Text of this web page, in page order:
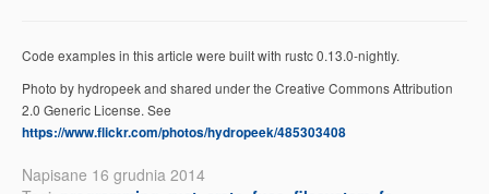
Code examples in this article were built with rustc 0.13.0-nightly.
Photo by hydropeek and shared under the Creative Commons Attribution
2.0 Generic License. See
https://www.flickr.com/photos/hydropeek/485303408
Napisane 16 grudnia 2014